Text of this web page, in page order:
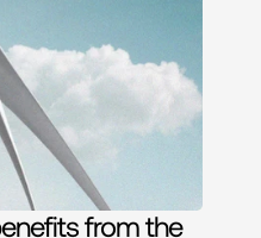
from the